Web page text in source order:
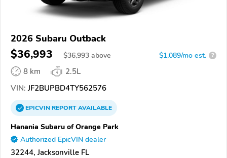
2026 Subaru Outback
$36,993 $36,993 above $1,089/mo est. ?
8 km
2.5L
VIN: JF2BUPBD4TY562576
EPICVINREPORTAVAILABLE
Hanania Subaru of Orange Park
Authorized EpicVIN dealer
32244, Jacksonville FL